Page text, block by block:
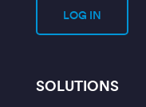
LOG IN
SOLUTIONS